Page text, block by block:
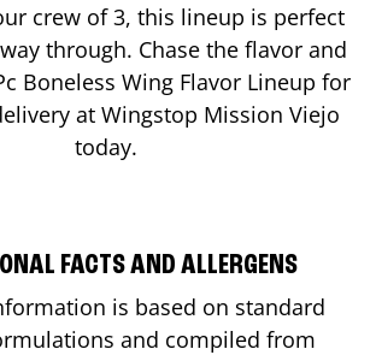
crew of 3, this lineup is perfect
through. Chase the flavor and
Boneless Wing Flavor Lineup for
at Wingstop Mission Viejo
today.
FACTS AND ALLERGENS
is based on standard
and compiled from